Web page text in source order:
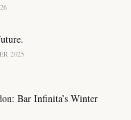
2025
Bar Infinita’s Winter